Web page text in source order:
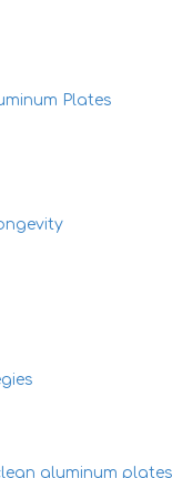
Plates
aluminum